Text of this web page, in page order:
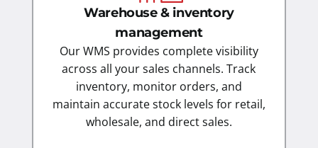
Warehouse & inventory
management
Our WMS provides complete visibility
across all your sales channels. Track
inventory, monitor orders, and
maintain accurate stock levels for retail,
wholesale, and direct sales.